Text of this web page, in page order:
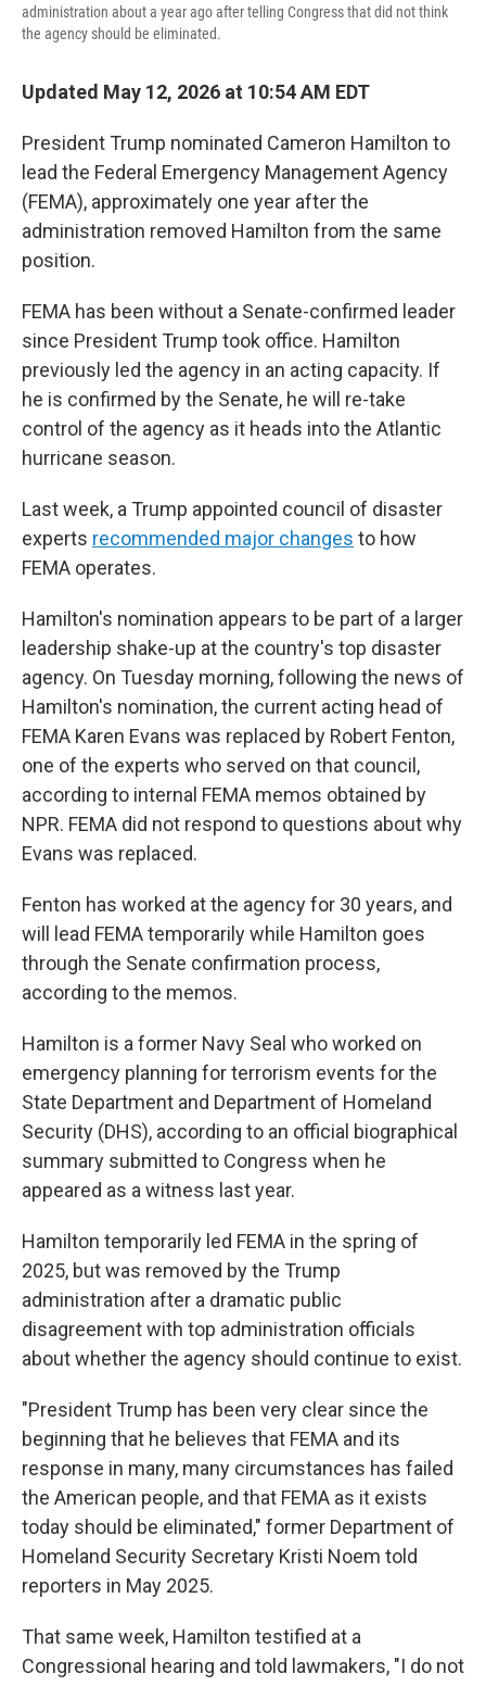
administration about a year ago after telling Congress that did not think
the agency should be eliminated.
Updated May 12, 2026 at 10:54 AM EDT
President Trump nominated Cameron Hamilton to
lead the Federal Emergency Management Agency
(FEMA), approximately one year after the
administration removed Hamilton from the same
position.
FEMA has been without a Senate-confirmed leader
since President Trump took office. Hamilton
previously led the agency in an acting capacity. If
he is confirmed by the Senate, he will re-take
control of the agency as it heads into the Atlantic
hurricane season.
Last week, a Trump appointed council of disaster
experts recommended major changes to how
FEMA operates.
Hamilton's nomination appears to be part of a larger
leadership shake-up at the country's top disaster
agency. On Tuesday morning, following the news of
Hamilton's nomination, the current acting head of
FEMA Karen Evans was replaced by Robert Fenton,
one of the experts who served on that council,
according to internal FEMA memos obtained by
NPR. FEMA did not respond to questions about why
Evans was replaced.
Fenton has worked at the agency for 30 years, and
will lead FEMA temporarily while Hamilton goes
through the Senate confirmation process,
according to the memos.
Hamilton is a former Navy Seal who worked on
emergency planning for terrorism events for the
State Department and Department of Homeland
Security (DHS), according to an official biographical
summary submitted to Congress when he
appeared as a witness last year.
Hamilton temporarily led FEMA in the spring of
2025, but was removed by the Trump
administration after a dramatic public
disagreement with top administration officials
about whether the agency should continue to exist.
"President Trump has been very clear since the
beginning that he believes that FEMA and its
response in many, many circumstances has failed
the American people, and that FEMA as it exists
today should be eliminated," former Department of
Homeland Security Secretary Kristi Noem told
reporters in May 2025.
That same week, Hamilton testified at a
Congressional hearing and told lawmakers, "I do not